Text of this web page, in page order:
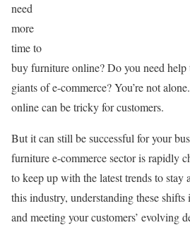
need
more
time to
buy furniture online? Do you need
giants of e-commerce? You’re not
online can be tricky for customers.
But it can still be successful for your
furniture e-commerce sector is rapidly
to keep up with the latest trends to stay
this industry, understanding these
and meeting your customers’ evolving